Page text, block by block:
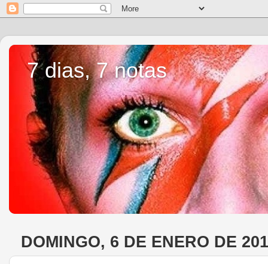
7 dias, 7 notas
DOMINGO, 6 DE ENERO DE